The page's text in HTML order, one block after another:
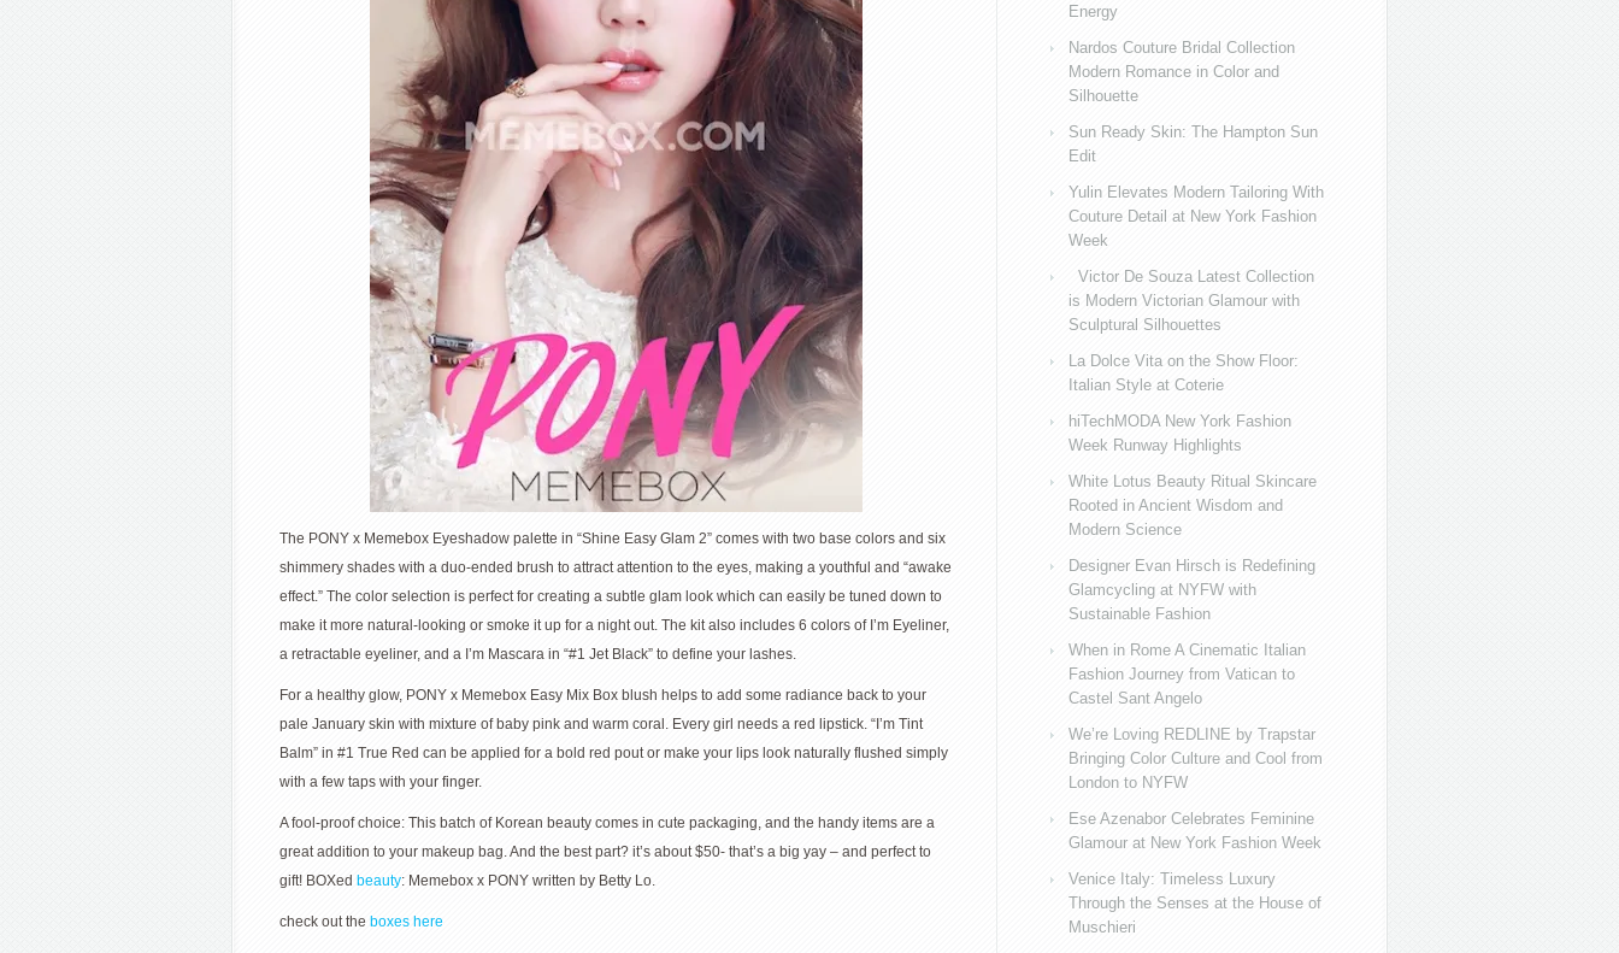
The PONY x Memebox Eyeshadow palette in “Shine Easy Glam 2” comes with two base colors and six
shimmery shades with a duo-ended brush to attract attention to the eyes, making a youthful and “awake
effect.” The color selection is perfect for creating a subtle glam look which can easily be tuned down to
make it more natural-looking or smoke it up for a night out. The kit also includes 6 colors of I’m Eyeliner,
a retractable eyeliner, and a I’m Mascara in “#1 Jet Black” to define your lashes.
For a healthy glow, PONY x Memebox Easy Mix Box blush helps to add some radiance back to your
pale January skin with mixture of baby pink and warm coral. Every girl needs a red lipstick. “I’m Tint
Balm” in #1 True Red can be applied for a bold red pout or make your lips look naturally flushed simply
with a few taps with your finger.
A fool-proof choice: This batch of Korean beauty comes in cute packaging, and the handy items are a
great addition to your makeup bag. And the best part? it’s about $50- that’s a big yay – and perfect to
gift! BOXed beauty: Memebox x PONY written by Betty Lo.
check out the boxes here
Energy
Nardos Couture Bridal Collection
Modern Romance in Color and
Silhouette
Sun Ready Skin: The Hampton Sun
Edit
Yulin Elevates Modern Tailoring With
Couture Detail at New York Fashion
Week
Victor De Souza Latest Collection
is Modern Victorian Glamour with
Sculptural Silhouettes
La Dolce Vita on the Show Floor:
Italian Style at Coterie
hiTechMODA New York Fashion
Week Runway Highlights
White Lotus Beauty Ritual Skincare
Rooted in Ancient Wisdom and
Modern Science
Designer Evan Hirsch is Redefining
Glamcycling at NYFW with
Sustainable Fashion
When in Rome A Cinematic Italian
Fashion Journey from Vatican to
Castel Sant Angelo
We’re Loving REDLINE by Trapstar
Bringing Color Culture and Cool from
London to NYFW
Ese Azenabor Celebrates Feminine
Glamour at New York Fashion Week
Venice Italy: Timeless Luxury
Through the Senses at the House of
Muschieri